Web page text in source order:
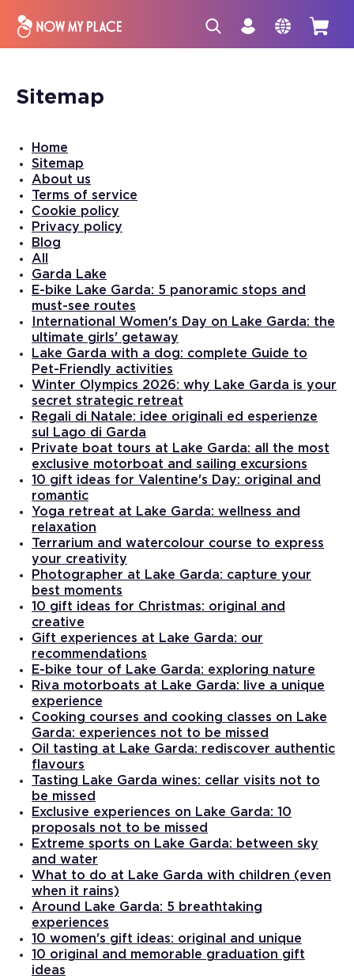
Sitemap
Home
Sitemap
About us
Terms of service
Cookie policy
Privacy policy
Blog
All
Garda Lake
E-bike Lake Garda: 5 panoramic stops and
must-see routes
International Women's Day on Lake Garda: the
ultimate girls' getaway
Lake Garda with a dog: complete Guide to
Pet-Friendly activities
Winter Olympics 2026: why Lake Garda is your
secret strategic retreat
Regali di Natale: idee originali ed esperienze
sul Lago di Garda
Private boat tours at Lake Garda: all the most
exclusive motorboat and sailing excursions
10 gift ideas for Valentine's Day: original and
romantic
Yoga retreat at Lake Garda: wellness and
relaxation
Terrarium and watercolour course to express
your creativity
Photographer at Lake Garda: capture your
best moments
10 gift ideas for Christmas: original and
creative
Gift experiences at Lake Garda: our
recommendations
E-bike tour of Lake Garda: exploring nature
Riva motorboats at Lake Garda: live a unique
experience
Cooking courses and cooking classes on Lake
Garda: experiences not to be missed
Oil tasting at Lake Garda: rediscover authentic
flavours
Tasting Lake Garda wines: cellar visits not to
be missed
Exclusive experiences on Lake Garda: 10
proposals not to be missed
Extreme sports on Lake Garda: between sky
and water
What to do at Lake Garda with children (even
when it rains)
Around Lake Garda: 5 breathtaking
experiences
10 women's gift ideas: original and unique
10 original and memorable graduation gift
ideas